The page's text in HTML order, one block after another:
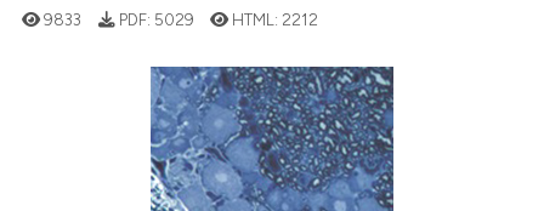
the cited claim, and a label
indicating in which section the
citation was made.
Citing Publications
9833 PDF: 5029 HTML: 2212